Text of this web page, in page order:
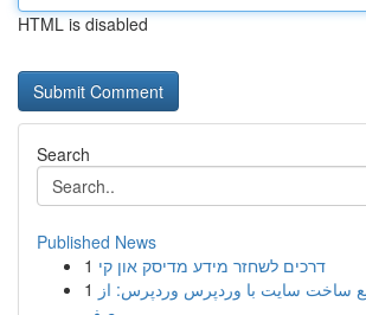
HTML is disabled
Search
Published News
1 דרכים לשחזר מידע מדיסק און קי
1 ساخت سایت با وردپرس وردپرس: از